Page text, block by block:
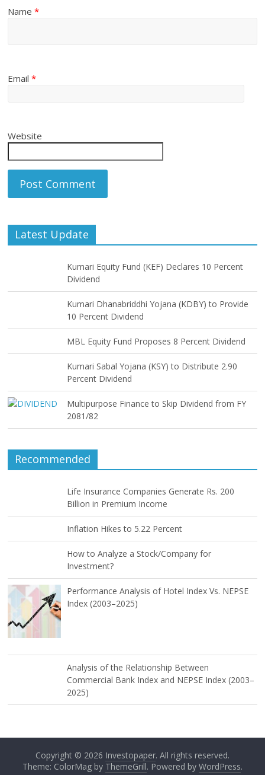
Name*
Email*
Website
Latest Update
Kumari Equity Fund (KEF) Declares 10 Percent
Dividend
Kumari Dhanabriddhi Yojana (KDBY) to Provide
10 Percent Dividend
MBL Equity Fund Proposes 8 Percent Dividend
Kumari Sabal Yojana (KSY) to Distribute 2.90
Percent Dividend
Multipurpose Finance to Skip Dividend from FY
2081/82
Recommended
Life Insurance Companies Generate Rs. 200
Billion in Premium Income
Inflation Hikes to 5.22 Percent
How to Analyze a Stock/Company for
Investment?
Performance Analysis of Hotel Index Vs. NEPSE
Index (2003–2025)
Analysis of the Relationship Between
Commercial Bank Index and NEPSE Index (2003–
2025)
Copyright © 2026 Investopaper. All rights reserved.
Theme: ColorMag by ThemeGrill. Powered by WordPress.